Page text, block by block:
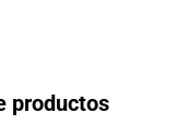
productos